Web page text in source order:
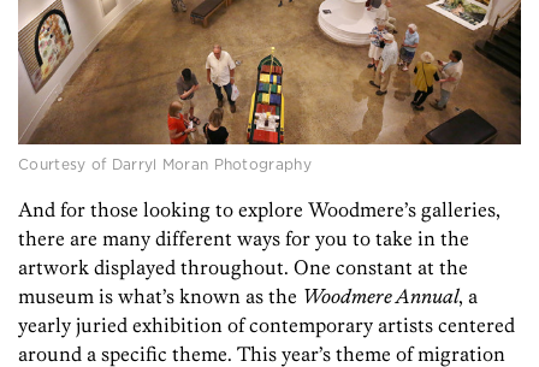
Courtesy of Darryl Moran Photography
And for those looking to explore Woodmere’s galleries,
there are many different ways for you to take in the
artwork displayed throughout. One constant at the
museum is what’s known as the Woodmere Annual, a
yearly juried exhibition of contemporary artists centered
around a specific theme. This year’s theme of migration